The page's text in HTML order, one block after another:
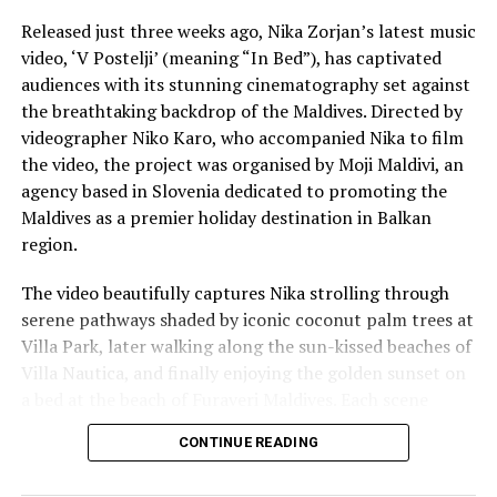
Reporting and photos: AFP
RELATED TOPICS: WORLD NEWS
Rocketman (and woman): Elon and Gwynne, the pair who
made SpaceX
DON'T MISS
Reethi Faru to revamp resort facilities in coronavirus
closure
Released just three weeks ago, Nika Zorjan’s latest music
video, ‘V Postelji’ (meaning “In Bed”), has captivated
audiences with its stunning cinematography set against
the breathtaking backdrop of the Maldives. Directed by
videographer Niko Karo, who accompanied Nika to film
the video, the project was organised by Moji Maldivi, an
agency based in Slovenia dedicated to promoting the
Maldives as a premier holiday destination in Balkan
region.
The video beautifully captures Nika strolling through
serene pathways shaded by iconic coconut palm trees at
Villa Park, later walking along the sun-kissed beaches of
Villa Nautica, and finally enjoying the golden sunset on
showcases the natural beauty and tranquil ambiance of
the Maldives, enhancing the emotional depth and visual
CONTINUE READING